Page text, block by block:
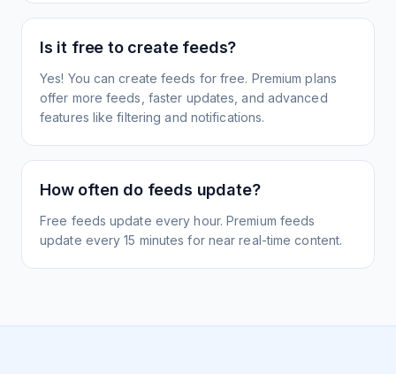
Is it free to create feeds?
Yes! You can create feeds for free. Premium plans
offer more feeds, faster updates, and advanced
features like filtering and notifications.
How often do feeds update?
Free feeds update every hour. Premium feeds
update every 15 minutes for near real-time content.